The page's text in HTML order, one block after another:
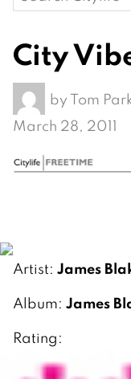
for:
City
by Tom
March 28, 2011
Artist: James
Album: James
Rating: